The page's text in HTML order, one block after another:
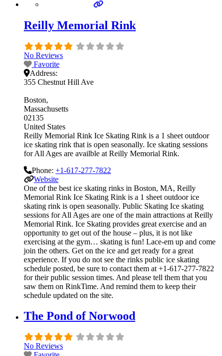
Reilly Memorial Rink
No Reviews
Favorite
Address:
355 Chestnut Hill Ave
Boston
Massachusetts
02135
United States
Reilly Memorial Rink Ice Skating Rink is a 1 sheet outdoor
ice skating rink that is open seasonally. Ice skating sessions
for All Ages are availble at Reilly Memorial Rink.
Phone: +1-617-277-7822
Website
One of the best ice skating rinks in Boston, MA, Reilly
Memorial Rink Ice Skating Rink is a 1 sheet outdoor ice
skating rink is open seasonally. Public Skating Ice skating
sessions for All Ages are one of the main attractions at Reilly
Memorial Rink. Ice Skating provides great exercise and an
opportunity to get out of the house – plus, it is not like
exercising at the gym… skating is fun! Lace-em up and come
join the others. Get on the ice and get ready for a great
experience. If you do not see the rinks public ice skating
schedule posted, be sure to contact them at +1-617-277-7822
for their public session times. And please tell them that you
saw them on RinkTime. And remind them to keep their
schedule updated on the site.
The Pond of Norwood
No Reviews